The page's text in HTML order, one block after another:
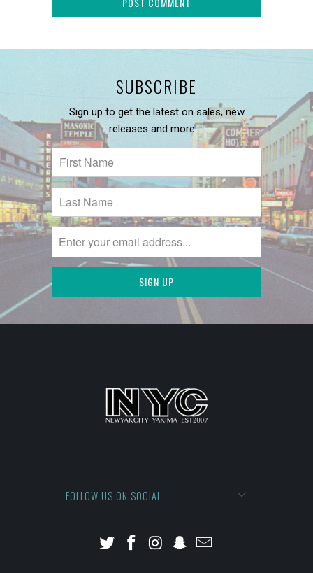
SUBSCRIBE
Sign up to get the latest on sales, new
releases and more …
FOLLOW US ON SOCIAL